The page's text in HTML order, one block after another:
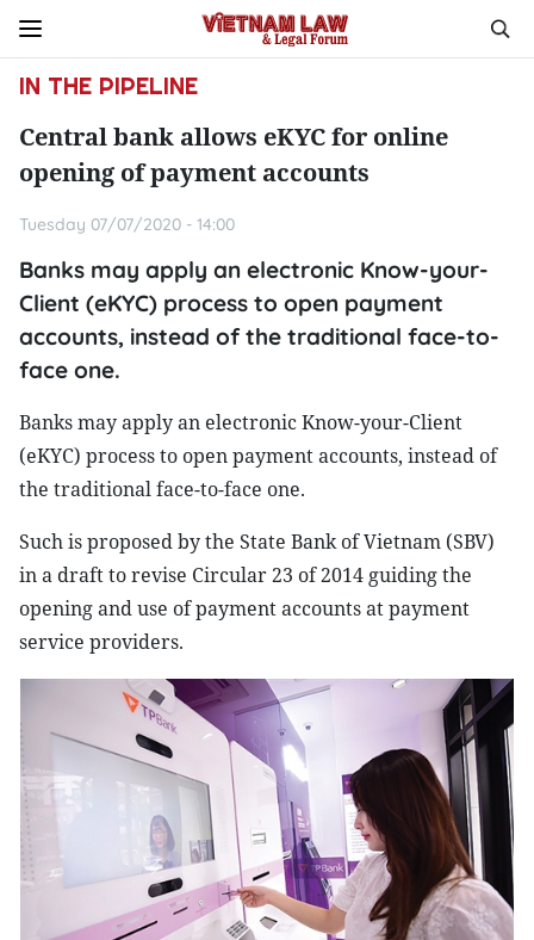
IN THE PIPELINE
Central bank allows eKYC for online
opening of payment accounts
Tuesday 07/07/2020 - 14:00
Banks may apply an electronic Know-your-
Client (eKYC) process to open payment
accounts, instead of the traditional face-to-
face one.
Banks may apply an electronic Know-your-Client
(eKYC) process to open payment accounts, instead of
the traditional face-to-face one.
Such is proposed by the State Bank of Vietnam (SBV)
in a draft to revise Circular 23 of 2014 guiding the
opening and use of payment accounts at payment
service providers.